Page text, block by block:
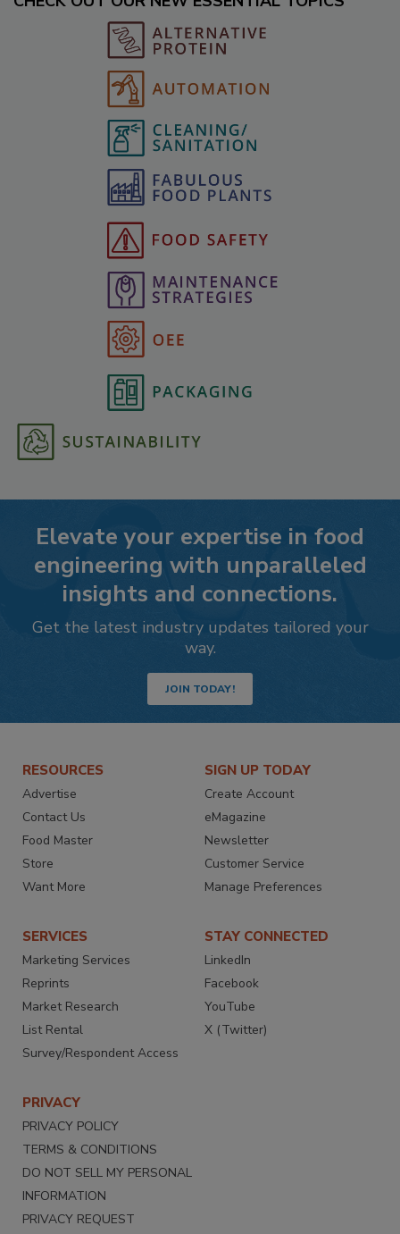
Elevate your expertise in food
engineering with unparalleled
insights and connections.
Get the latest industry updates tailored your
way.
JOIN TODAY!
RESOURCES
Advertise
Contact Us
Food Master
Store
Want More
SIGN UP TODAY
Create Account
eMagazine
Newsletter
Customer Service
Manage Preferences
SERVICES
Marketing Services
Reprints
Market Research
List Rental
Survey/Respondent Access
STAY CONNECTED
LinkedIn
Facebook
YouTube
X (Twitter)
PRIVACY
PRIVACY POLICY
TERMS & CONDITIONS
DO NOT SELL MY PERSONAL
INFORMATION
PRIVACY REQUEST